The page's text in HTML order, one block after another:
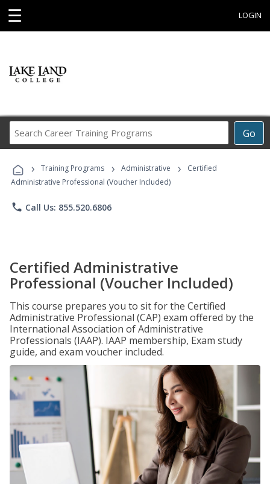
☰ LOGIN
Go
Career
Programs
› Training Programs › Administrative ›
Certified
Administrative Professional (Voucher Included)
phone Call Us: 855.520.6806
Certified Administrative
Professional (Voucher Included)
This course prepares you to sit for the Certified
Administrative Professional (CAP) exam offered by the
International Association of Administrative
Professionals (IAAP). IAAP membership, Exam study
guide, and exam voucher included.